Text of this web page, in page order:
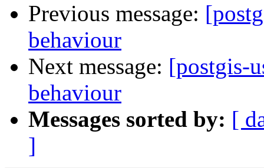
Previous message:
behaviour
Next message: [postgis-
behaviour
Messages sorted by: [
]